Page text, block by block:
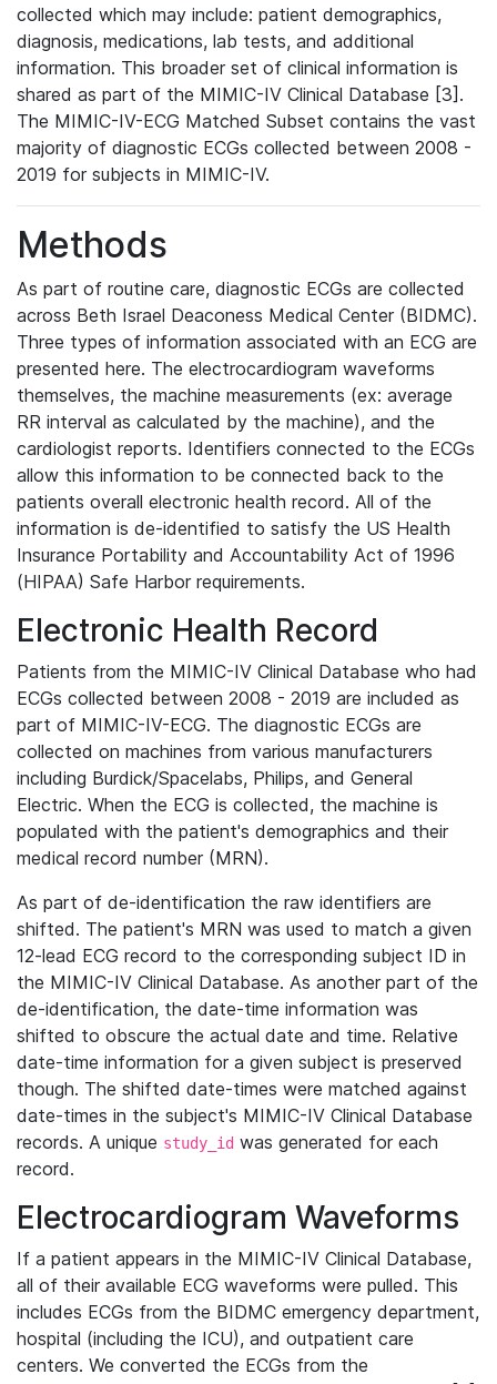
collected which may include: patient demographics,
diagnosis, medications, lab tests, and additional
information. This broader set of clinical information is
shared as part of the MIMIC-IV Clinical Database [3].
The MIMIC-IV-ECG Matched Subset contains the vast
majority of diagnostic ECGs collected between 2008 -
2019 for subjects in MIMIC-IV.
Methods
As part of routine care, diagnostic ECGs are collected
across Beth Israel Deaconess Medical Center (BIDMC).
Three types of information associated with an ECG are
presented here. The electrocardiogram waveforms
themselves, the machine measurements (ex: average
RR interval as calculated by the machine), and the
cardiologist reports. Identifiers connected to the ECGs
allow this information to be connected back to the
patients overall electronic health record. All of the
information is de-identified to satisfy the US Health
Insurance Portability and Accountability Act of 1996
(HIPAA) Safe Harbor requirements.
Electronic Health Record
Patients from the MIMIC-IV Clinical Database who had
ECGs collected between 2008 - 2019 are included as
part of MIMIC-IV-ECG. The diagnostic ECGs are
collected on machines from various manufacturers
including Burdick/Spacelabs, Philips, and General
Electric. When the ECG is collected, the machine is
populated with the patient's demographics and their
medical record number (MRN).
As part of de-identification the raw identifiers are
shifted. The patient's MRN was used to match a given
12-lead ECG record to the corresponding subject ID in
the MIMIC-IV Clinical Database. As another part of the
de-identification, the date-time information was
shifted to obscure the actual date and time. Relative
date-time information for a given subject is preserved
though. The shifted date-times were matched against
date-times in the subject's MIMIC-IV Clinical Database
records. A unique study_id was generated for each
record.
Electrocardiogram Waveforms
If a patient appears in the MIMIC-IV Clinical Database,
all of their available ECG waveforms were pulled. This
includes ECGs from the BIDMC emergency department,
hospital (including the ICU), and outpatient care
centers. We converted the ECGs from the